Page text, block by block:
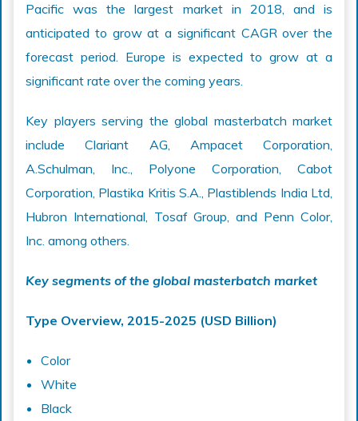
Pacific was the largest market in 2018, and is
anticipated to grow at a significant CAGR over the
forecast period. Europe is expected to grow at a
significant rate over the coming years.
Key players serving the global masterbatch market
include Clariant AG, Ampacet Corporation,
A.Schulman, Inc., Polyone Corporation, Cabot
Corporation, Plastika Kritis S.A., Plastiblends India Ltd,
Hubron International, Tosaf Group, and Penn Color,
Inc. among others.
Key segments of the global masterbatch market
Type Overview, 2015-2025 (USD Billion)
Color
White
Black